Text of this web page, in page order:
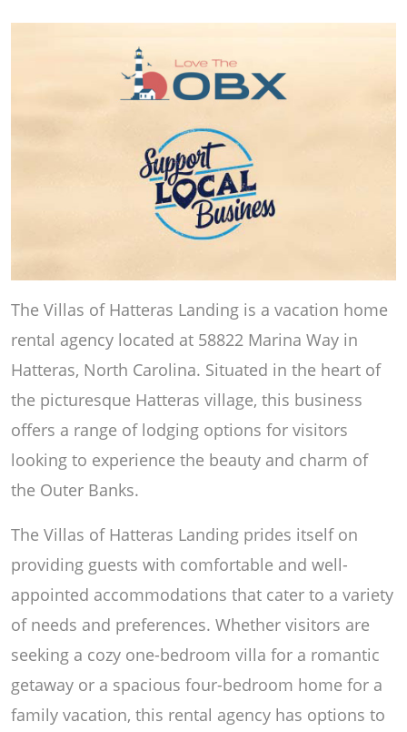
The Villas of Hatteras Landing is a vacation home
rental agency located at 58822 Marina Way in
Hatteras, North Carolina. Situated in the heart of
the picturesque Hatteras village, this business
offers a range of lodging options for visitors
looking to experience the beauty and charm of
the Outer Banks.
The Villas of Hatteras Landing prides itself on
providing guests with comfortable and well-
appointed accommodations that cater to a variety
of needs and preferences. Whether visitors are
seeking a cozy one-bedroom villa for a romantic
getaway or a spacious four-bedroom home for a
family vacation, this rental agency has options to